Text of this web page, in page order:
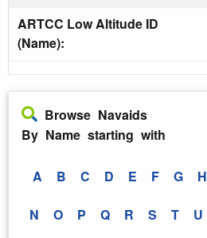
ARTCC Low Altitude ID
(Name):
Browse Navaids
By Name starting with
A B C D E F G H
N O P Q R S T U